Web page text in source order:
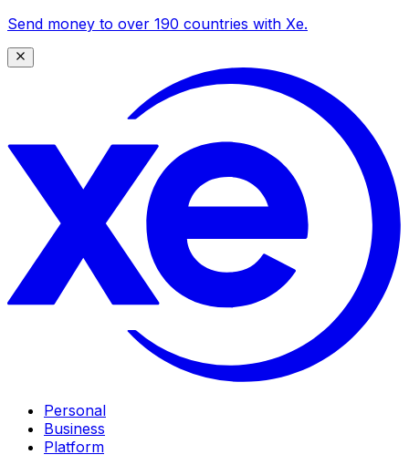
Send money to over 190 countries with Xe.
Personal
Business
Platform